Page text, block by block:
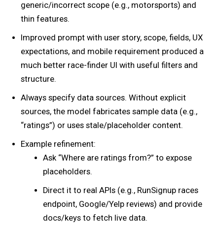
generic/incorrect scope (e.g., motorsports) and
thin features.
Improved prompt with user story, scope, fields, UX
expectations, and mobile requirement produced a
much better race-finder UI with useful filters and
structure.
Always specify data sources. Without explicit
sources, the model fabricates sample data (e.g.,
“ratings”) or uses stale/placeholder content.
Example refinement:
Ask “Where are ratings from?” to expose
placeholders.
Direct it to real APIs (e.g., RunSignup races
endpoint, Google/Yelp reviews) and provide
docs/keys to fetch live data.